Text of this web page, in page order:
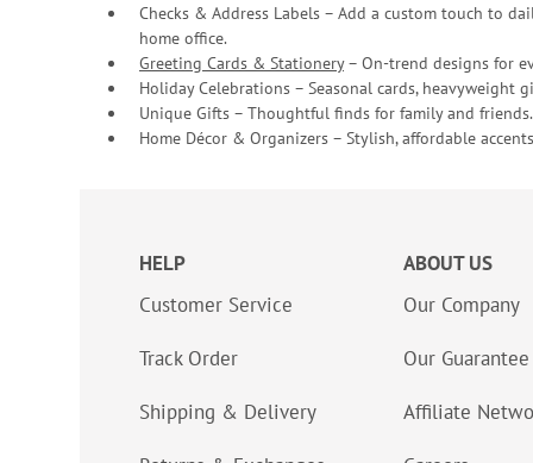
Checks & Address Labels – Add a custom touch to
home office.
Greeting Cards & Stationery– On-trend designs for
Holiday Celebrations – Seasonal cards, heavyweight
Unique Gifts – Thoughtful finds for family and friends.
Home Décor & Organizers – Stylish, affordable
HELP
Customer Service
Track Order
Shipping & Delivery
ABOUT US
Our Company
Our Guarantee
Affiliate